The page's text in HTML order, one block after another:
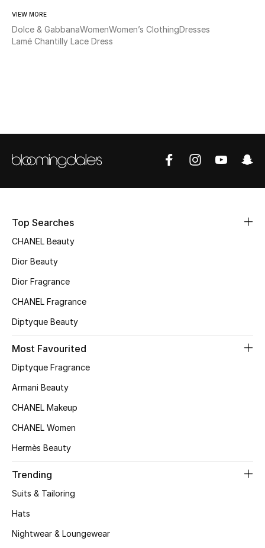
View All
Sale
NEW IN
The Resort Edit
Women's Clothing
Women's Shoes
Women's Bags
Women's Accessories
Shop Women
VIEW MORE
Dolce & GabbanaWomenWomen’s ClothingDresses
Lamé Chantilly Lace Dress
Top Searches
CHANEL Beauty
Dior Beauty
Dior Fragrance
CHANEL Fragrance
Diptyque Beauty
Most Favourited
Diptyque Fragrance
Armani Beauty
CHANEL Makeup
CHANEL Women
Hermès Beauty
Trending
Suits & Tailoring
Hats
Nightwear & Loungewear